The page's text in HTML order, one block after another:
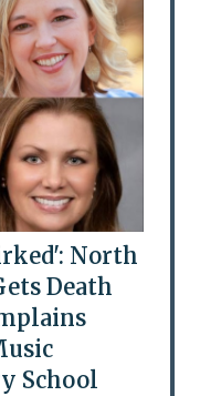
North
Death
School